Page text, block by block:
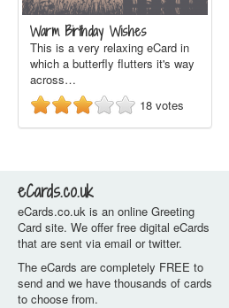
Warm Birthday Wishes
This is a very relaxing eCard in
which a butterfly flutters it's way
across…
18 votes
eCards.co.uk
eCards.co.uk is an online Greeting
Card site. We offer free digital eCards
that are sent via email or twitter.
The eCards are completely FREE to
send and we have thousands of cards
to choose from.